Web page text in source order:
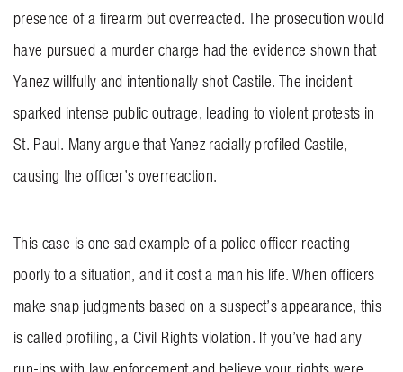
presence of a firearm but overreacted. The prosecution would
have pursued a murder charge had the evidence shown that
Yanez willfully and intentionally shot Castile. The incident
sparked intense public outrage, leading to violent protests in
St. Paul. Many argue that Yanez racially profiled Castile,
causing the officer’s overreaction.
This case is one sad example of a police officer reacting
poorly to a situation, and it cost a man his life. When officers
make snap judgments based on a suspect’s appearance, this
is called profiling, a Civil Rights violation. If you’ve had any